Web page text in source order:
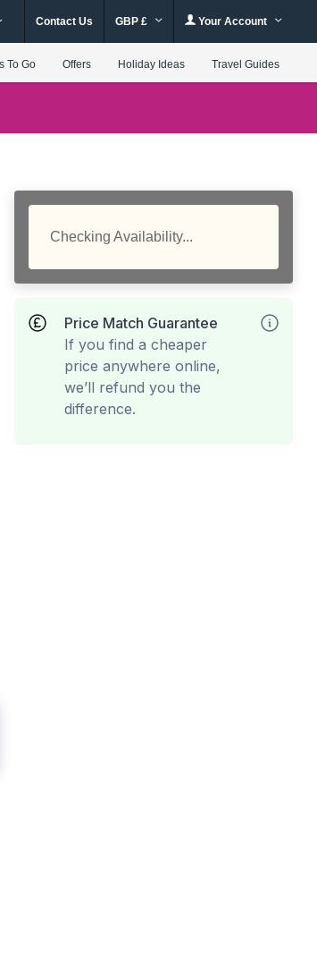
Contact Us GBP £ Your Account
To Go Offers Holiday Ideas Travel Guides
Checking Availability...
Price Match Guarantee
If you find a cheaper
price anywhere online,
we’ll refund you the
difference.